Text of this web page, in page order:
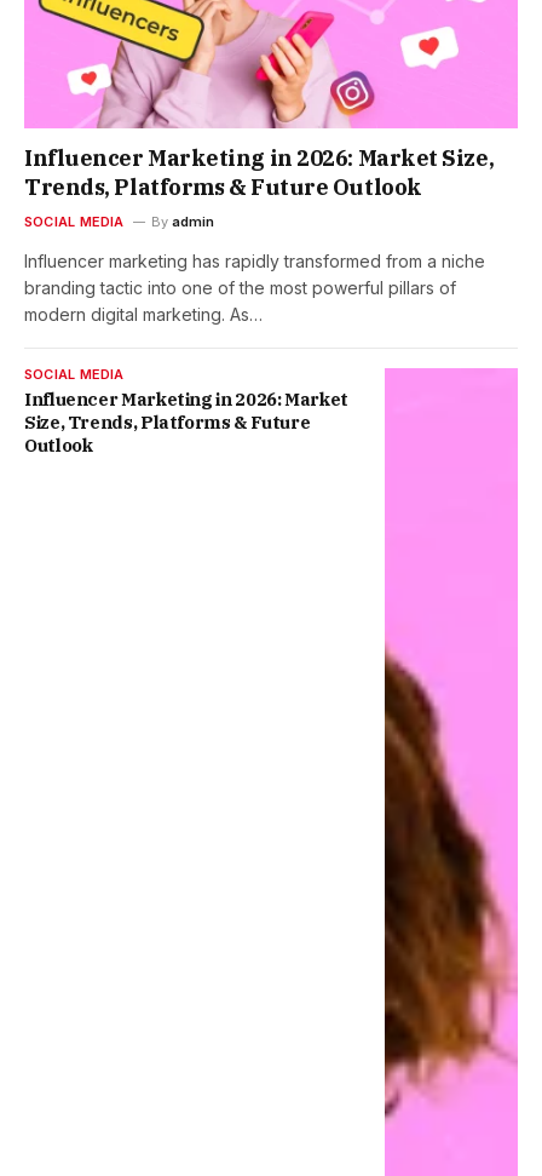
Influencer Marketing in 2026: Market Size,
Trends, Platforms & Future Outlook
SOCIAL MEDIA By admin
Influencer marketing has rapidly transformed from a niche
branding tactic into one of the most powerful pillars of
modern digital marketing. As…
SOCIAL MEDIA
Influencer Marketing in 2026: Market
Size, Trends, Platforms & Future
Outlook